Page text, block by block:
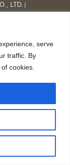
serve
traffic. By
cookies.
LTD.）
LTD.）
ENG/